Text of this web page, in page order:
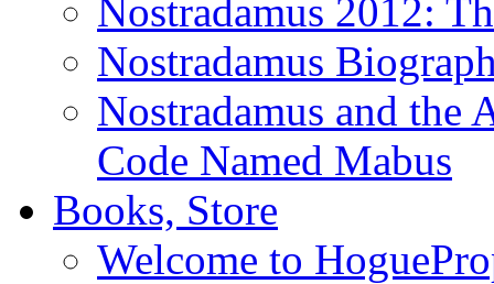
Nostradamus 2012:
Nostradamus
Nostradamus and the
Code Named Mabus
Books, Store
Welcome to